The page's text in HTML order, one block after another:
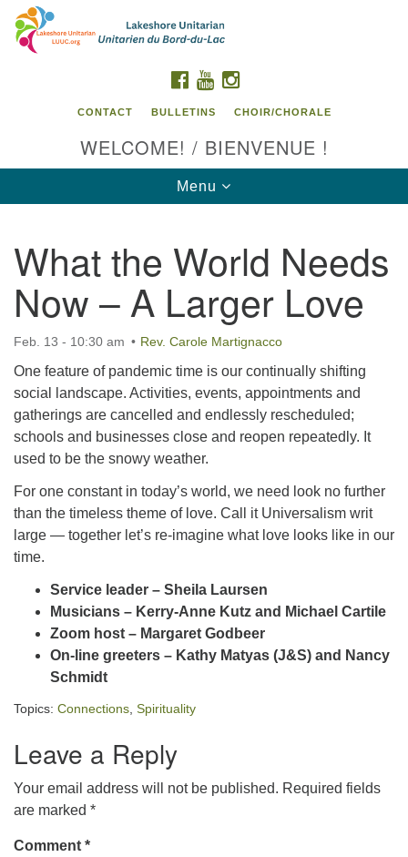
Search
Google
Map
Contact us / Contactez nous
FACEBOOK
YOUTUBE
CONTACT BULLETINS CHOIR/CHORALE
WELCOME! / BIENVENUE !
Toggle
navigation
Menu
What the World Needs
Now – A Larger Love
Feb. 13 - 10:30 am Rev. Carole Martignacco
One feature of pandemic time is our continually shifting
social landscape. Activities, events, appointments and
gatherings are cancelled and endlessly rescheduled;
schools and businesses close and reopen repeatedly. It
used to be the snowy weather.
For one constant in today’s world, we need look no further
than the timeless theme of love. Call it Universalism writ
large — together let’s re-imagine what love looks like in our
time.
Service leader – Sheila Laursen
Musicians – Kerry-Anne Kutz and Michael Cartile
Zoom host – Margaret Godbeer
On-line greeters – Kathy Matyas (J&S) and Nancy
Schmidt
Topics: Connections Spirituality
Leave a Reply
Your email address will not be published. Required fields
are marked *
Comment *